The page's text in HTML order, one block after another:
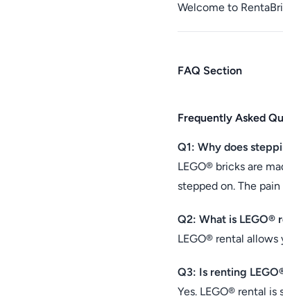
Welcome to
FAQ Section
Frequently Asked
Q1: Why does
LEGO® bricks are
stepped on. The
Q2: What is LEGO®
LEGO® rental
Q3: Is renting
Yes. LEGO® rental